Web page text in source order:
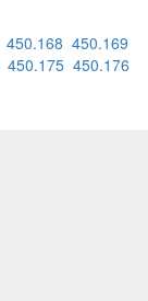
450.168 450.169
450.175 450.176